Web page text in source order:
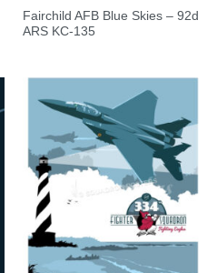
Fairchild AFB Blue Skies – 92d
ARS KC-135